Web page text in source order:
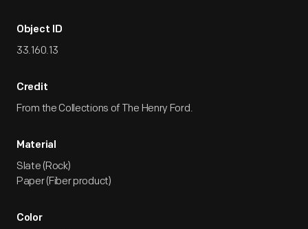
Object ID
33.160.13
Credit
From the Collections of The Henry Ford.
Material
Slate (Rock)
Paper (Fiber product)
Color